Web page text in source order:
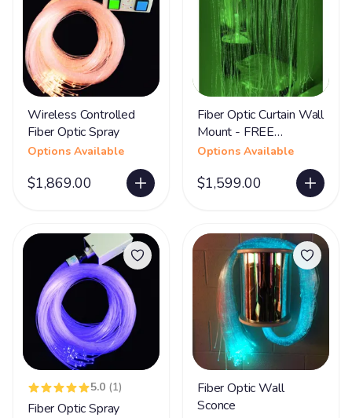
Wireless Controlled
Fiber Optic Spray
Options Available
$1,869.00
Fiber Optic Curtain Wall
Mount - FREE
SHIPPING
Options Available
$1,599.00
5.0 (1)
Fiber Optic Spray
Fiber Optic Wall
Sconce